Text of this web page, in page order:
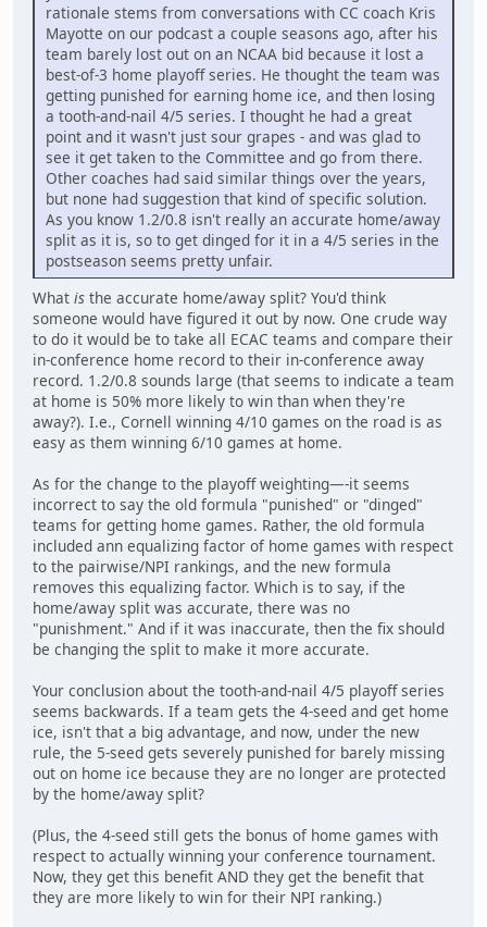
rationale stems from conversations with CC coach Kris
Mayotte on our podcast a couple seasons ago, after his
team barely lost out on an NCAA bid because it lost a
best-of-3 home playoff series. He thought the team was
getting punished for earning home ice, and then losing
a tooth-and-nail 4/5 series. I thought he had a great
point and it wasn't just sour grapes - and was glad to
see it get taken to the Committee and go from there.
Other coaches had said similar things over the years,
but none had suggestion that kind of specific solution.
As you know 1.2/0.8 isn't really an accurate home/away
split as it is, so to get dinged for it in a 4/5 series in the
postseason seems pretty unfair.
What is the accurate home/away split? You'd think
someone would have figured it out by now. One crude way
to do it would be to take all ECAC teams and compare their
in-conference home record to their in-conference away
record. 1.2/0.8 sounds large (that seems to indicate a team
at home is 50% more likely to win than when they're
away?). I.e., Cornell winning 4/10 games on the road is as
easy as them winning 6/10 games at home.
As for the change to the playoff weighting—-it seems
incorrect to say the old formula "punished" or "dinged"
teams for getting home games. Rather, the old formula
included ann equalizing factor of home games with respect
to the pairwise/NPI rankings, and the new formula
removes this equalizing factor. Which is to say, if the
home/away split was accurate, there was no
"punishment." And if it was inaccurate, then the fix should
be changing the split to make it more accurate.
Your conclusion about the tooth-and-nail 4/5 playoff series
seems backwards. If a team gets the 4-seed and get home
ice, isn't that a big advantage, and now, under the new
rule, the 5-seed gets severely punished for barely missing
out on home ice because they are no longer are protected
by the home/away split?
(Plus, the 4-seed still gets the bonus of home games with
respect to actually winning your conference tournament.
Now, they get this benefit AND they get the benefit that
they are more likely to win for their NPI ranking.)